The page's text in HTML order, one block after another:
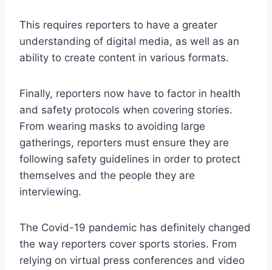
This requires reporters to have a greater
understanding of digital media, as well as an
ability to create content in various formats.
Finally, reporters now have to factor in health
and safety protocols when covering stories.
From wearing masks to avoiding large
gatherings, reporters must ensure they are
following safety guidelines in order to protect
themselves and the people they are
interviewing.
The Covid-19 pandemic has definitely changed
the way reporters cover sports stories. From
relying on virtual press conferences and video